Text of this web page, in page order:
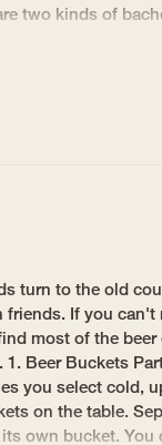
two kinds of
turn to the old
If you can't
most of the beer
Beer Buckets
you select cold,
on the table.
own bucket. You